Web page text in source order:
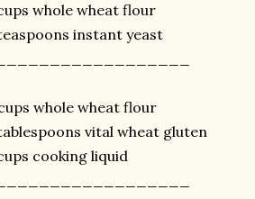
whole wheat flour
instant yeast
whole wheat flour
vital wheat gluten
cooking liquid